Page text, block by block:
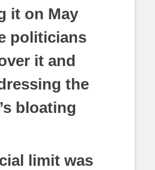
it on May
politicians
it and
the
bloating
limit was